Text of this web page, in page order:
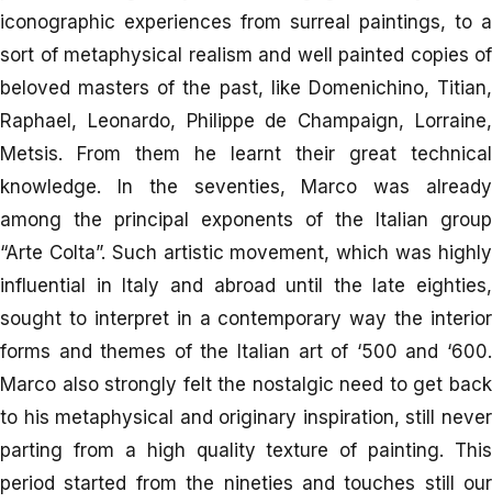
iconographic experiences from surreal paintings, to a
sort of metaphysical realism and well painted copies of
beloved masters of the past, like Domenichino, Titian,
Raphael, Leonardo, Philippe de Champaign, Lorraine,
Metsis. From them he learnt their great technical
knowledge. In the seventies, Marco was already
among the principal exponents of the Italian group
“Arte Colta”. Such artistic movement, which was highly
influential in Italy and abroad until the late eighties,
sought to interpret in a contemporary way the interior
forms and themes of the Italian art of ‘500 and ‘600.
Marco also strongly felt the nostalgic need to get back
to his metaphysical and originary inspiration, still never
parting from a high quality texture of painting. This
period started from the nineties and touches still our